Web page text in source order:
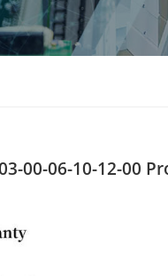
00-06-10-12-00